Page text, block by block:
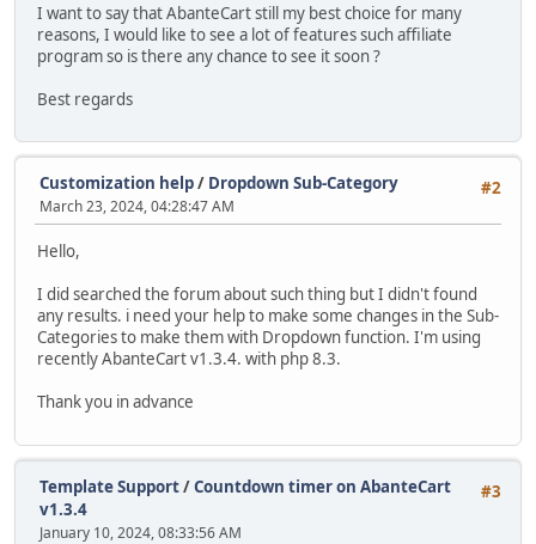
I want to say that AbanteCart still my best choice for many
reasons, I would like to see a lot of features such affiliate
program so is there any chance to see it soon ?
Best regards
#2
Customization help/ Dropdown Sub-Category
March 23, 2024, 04:28:47 AM
Hello,
I did searched the forum about such thing but I didn't found
any results. i need your help to make some changes in the Sub-
Categories to make them with Dropdown function. I'm using
recently AbanteCart v1.3.4. with php 8.3.
Thank you in advance
#3
Template Support/Countdown timer on AbanteCart
v1.3.4
January 10, 2024, 08:33:56 AM